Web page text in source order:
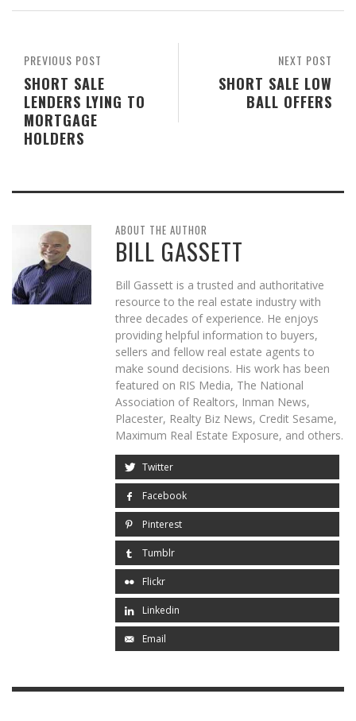
NEXT POST
SHORT SALE LOW
BALL OFFERS
PREVIOUS POST
SHORT SALE
LENDERS LYING TO
MORTGAGE
HOLDERS
ABOUT THE AUTHOR
BILL GASSETT
Bill Gassett is a trusted and authoritative
resource to the real estate industry with
three decades of experience. He enjoys
providing helpful information to buyers,
sellers and fellow real estate agents to
make sound decisions. His work has been
featured on RIS Media, The National
Association of Realtors, Inman News,
Placester, Realty Biz News, Credit Sesame,
Maximum Real Estate Exposure, and others.
Twitter
Facebook
Pinterest
Tumblr
Flickr
Linkedin
Email